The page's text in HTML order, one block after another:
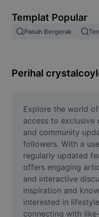
Gabungan imej
Ubah Saiz Imej
Penjana Meme
AI Text Remover
AI People Remover
AI Inpainting
Face Cutout
Templat Popular
Panah Bergerak
Perihal
Explore the world
access to exclusive
and community
followers. With a
regularly updated
offers engaging
and interactive
inspiration and
interested in
connecting with